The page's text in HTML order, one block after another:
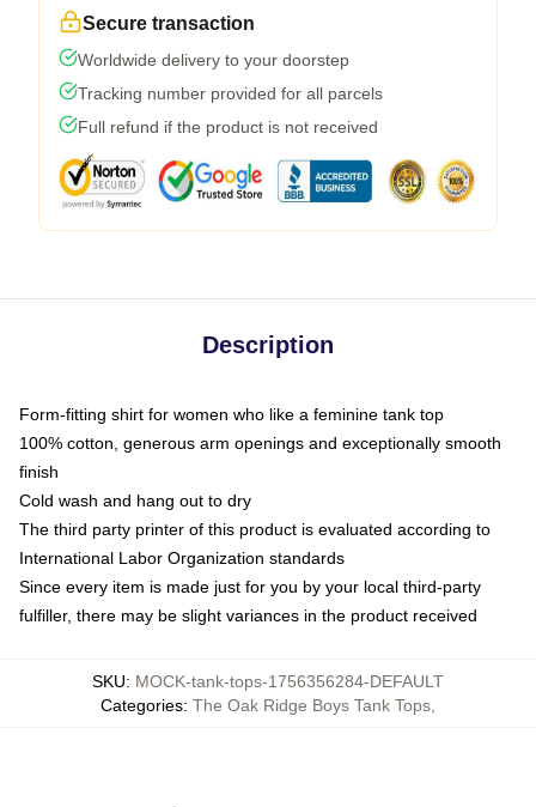
Secure transaction
Worldwide delivery to your doorstep
Tracking number provided for all parcels
Full refund if the product is not received
Description
Form-fitting shirt for women who like a feminine tank top
100% cotton, generous arm openings and exceptionally smooth
finish
Cold wash and hang out to dry
The third party printer of this product is evaluated according to
International Labor Organization standards
Since every item is made just for you by your local third-party
fulfiller, there may be slight variances in the product received
SKU: MOCK-tank-tops-1756356284-DEFAULT
Categories: The Oak Ridge Boys Tank Tops